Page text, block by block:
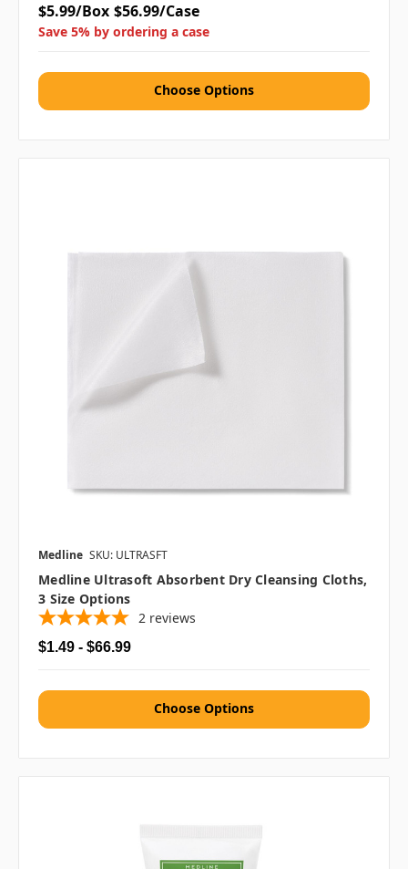
$5.99/Box $56.99/Case
Save 5% by ordering a case
Choose Options
Medline SKU: ULTRASFT
Medline Ultrasoft Absorbent Dry Cleansing Cloths,
3 Size Options
2 reviews
$1.49 - $66.99
Choose Options